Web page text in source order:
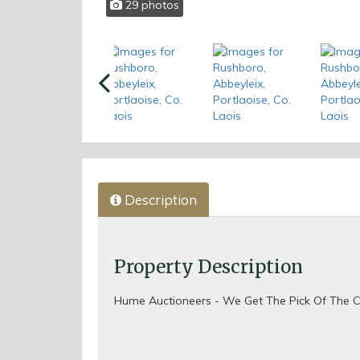
29 photos
Previous
Description
Property Description
Hume Auctioneers - We Get The Pick Of The